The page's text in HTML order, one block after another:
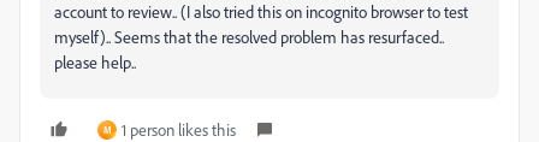
account to review.. (I also tried this on incognito browser to test
myself).. Seems that the resolved problem has resurfaced..
please help..
M 1 person likes this